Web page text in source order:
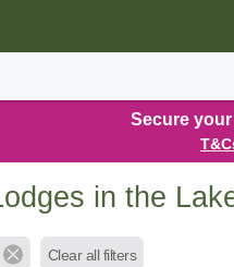
Secure
in the
Clear all filters